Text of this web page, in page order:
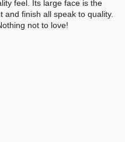
feel. Its large face is the
and finish all speak to quality.
not to love!